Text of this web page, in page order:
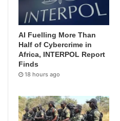
AI Fuelling More Than
Half of Cybercrime in
Africa, INTERPOL Report
Finds
18 hours ago